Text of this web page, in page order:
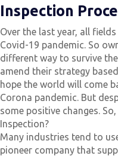
Inspection
Over the last year, all
Covid-19 pandemic. So
different way to survive
amend their strategy
hope the world will come
Corona pandemic. But
some positive changes.
Inspection?
Many industries tend to
pioneer company that